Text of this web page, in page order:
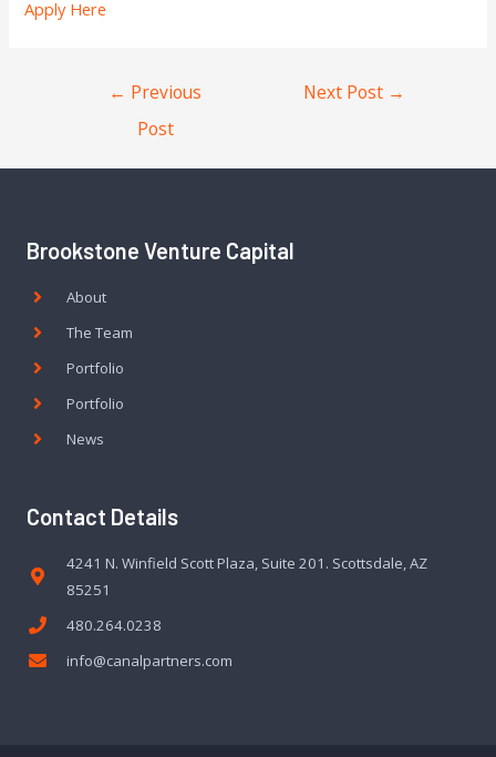
Apply Here
← Previous
Post
Next Post →
Brookstone Venture Capital
About
The Team
Portfolio
Portfolio
News
Contact Details
4241 N. Winfield Scott Plaza, Suite 201. Scottsdale, AZ
85251
480.264.0238
info@canalpartners.com